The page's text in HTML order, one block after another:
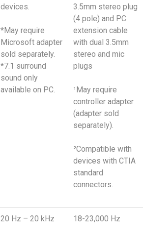
devices.
*May require
Microsoft adapter
sold separately.
*7.1 surround
sound only
available on PC.
3.5mm stereo plug
(4 pole) and PC
extension cable
with dual 3.5mm
stereo and mic
plugs
¹May require
controller adapter
(adapter sold
separately).
²Compatible with
devices with CTIA
standard
connectors.
20 Hz – 20 kHz 18-23,000 Hz